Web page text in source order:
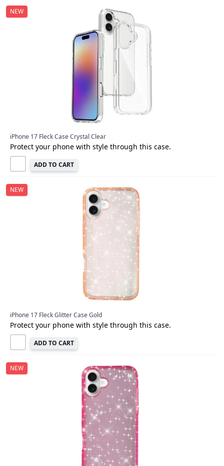
NEW
iPhone 17 Fleck Case Crystal Clear
Protect your phone with style through this case.
ADD TO CART
NEW
iPhone 17 Fleck Glitter Case Gold
Protect your phone with style through this case.
ADD TO CART
NEW